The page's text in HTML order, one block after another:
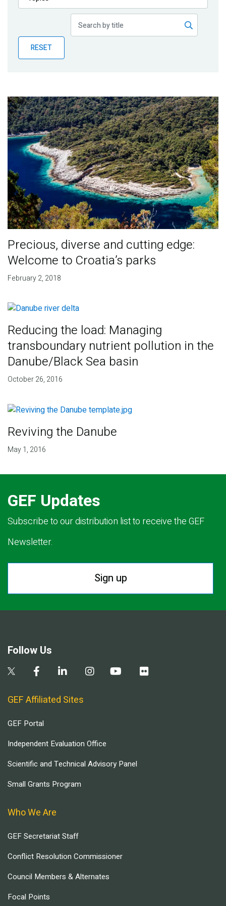
Publications
Partner News
RESET
Precious, diverse and cutting edge:
Welcome to Croatia’s parks
February 2, 2018
Reducing the load: Managing
transboundary nutrient pollution in the
Danube/Black Sea basin
October 26, 2016
Reviving the Danube
May 1, 2016
GEF Updates
Subscribe to our distribution list to receive the GEF
Newsletter.
Sign up
Follow Us
GEF Affiliated Sites
GEF Portal
Independent Evaluation Office
Scientific and Technical Advisory Panel
Small Grants Program
Who We Are
GEF Secretariat Staff
Conflict Resolution Commissioner
Council Members & Alternates
Focal Points